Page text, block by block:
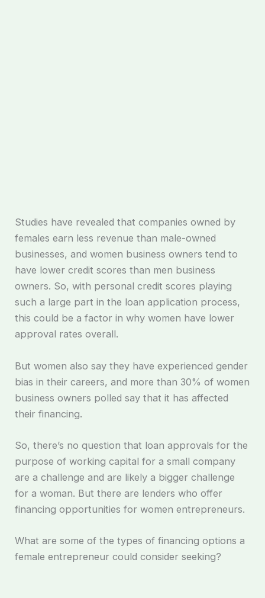
Studies have revealed that companies owned by
females earn less revenue than male-owned
businesses, and women business owners tend to
have lower credit scores than men business
owners. So, with personal credit scores playing
such a large part in the loan application process,
this could be a factor in why women have lower
approval rates overall.
But women also say they have experienced gender
bias in their careers, and more than 30% of women
business owners polled say that it has affected
their financing.
So, there’s no question that loan approvals for the
purpose of working capital for a small company
are a challenge and are likely a bigger challenge
for a woman. But there are lenders who offer
financing opportunities for women entrepreneurs.
What are some of the types of financing options a
female entrepreneur could consider seeking?